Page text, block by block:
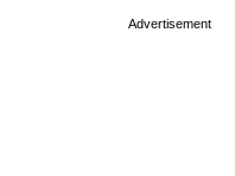
Advertisement